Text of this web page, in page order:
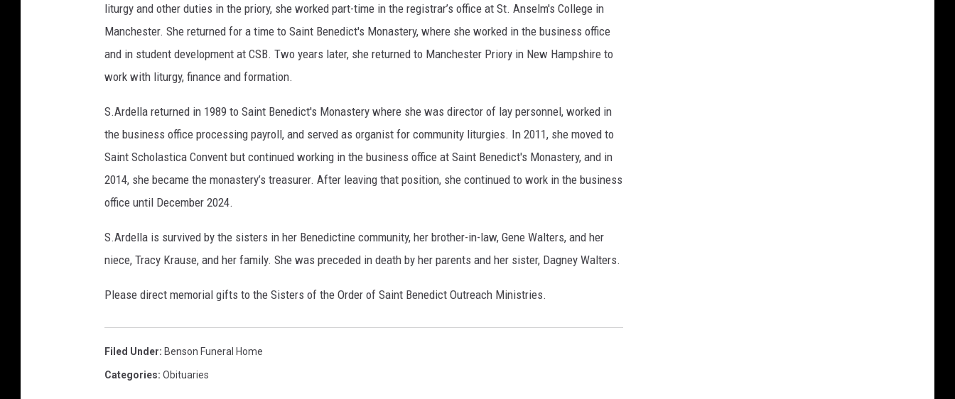
liturgy and other duties in the priory, she worked part-time in the registrar’s office at St. Anselm's College in
Manchester. She returned for a time to Saint Benedict's Monastery, where she worked in the business office
and in student development at CSB. Two years later, she returned to Manchester Priory in New Hampshire to
work with liturgy, finance and formation.
S.Ardella returned in 1989 to Saint Benedict's Monastery where she was director of lay personnel, worked in
the business office processing payroll, and served as organist for community liturgies. In 2011, she moved to
Saint Scholastica Convent but continued working in the business office at Saint Benedict's Monastery, and in
2014, she became the monastery’s treasurer. After leaving that position, she continued to work in the business
office until December 2024.
S.Ardella is survived by the sisters in her Benedictine community, her brother-in-law, Gene Walters, and her
niece, Tracy Krause, and her family. She was preceded in death by her parents and her sister, Dagney Walters.
Please direct memorial gifts to the Sisters of the Order of Saint Benedict Outreach Ministries.
Filed Under: Benson Funeral Home
Categories: Obituaries